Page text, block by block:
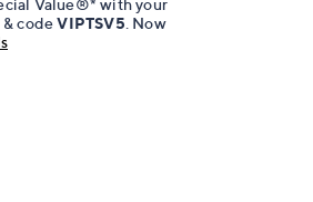
Value®* with your
& codeVIPTSV5 . Now